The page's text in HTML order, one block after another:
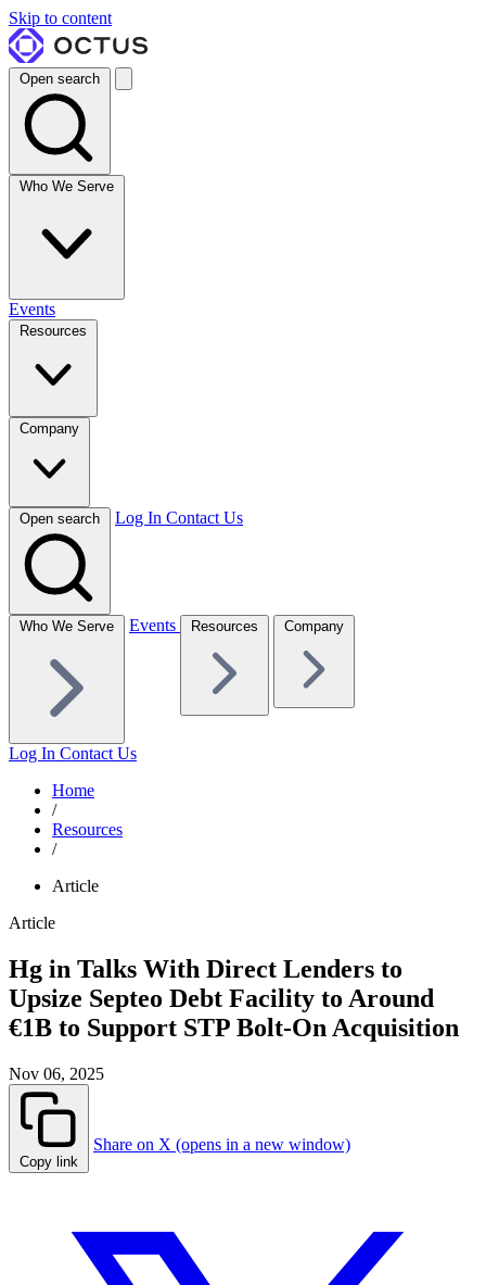
Skip to content
Open search
Who We Serve
Events
Resources
Company
Open search Log In Contact Us
Who We Serve Events Resources Company
Log In Contact Us
Home
/
Resources
/
Article
Article
Hg in Talks With Direct Lenders to
Upsize Septeo Debt Facility to Around
€1B to Support STP Bolt-On Acquisition
Nov 06, 2025
Copy link
Share on X (opens in a new window)